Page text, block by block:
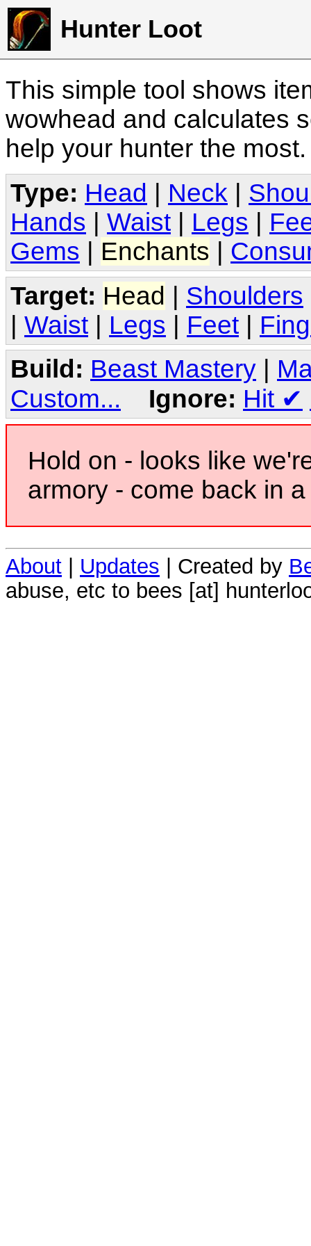
Hunter Loot
This simple tool shows
wowhead and calculates
help your hunter the
Type: Head Neck
Hands
Waist Legs
Gems
Enchants
Target: Head | Shoulders
| Waist | Legs | Feet |
Build: Beast Mastery
Custom...
Ignore: Hit ✔
Hold on - looks like
armory - come back in
About Updates | Created by
abuse, etc to bees [at]